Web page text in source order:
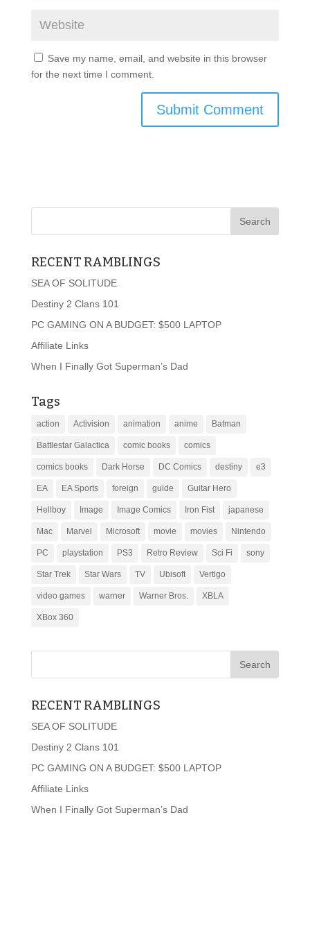
Save my name, email, and website in this browser
for the next time I comment.
RECENT RAMBLINGS
SEA OF SOLITUDE
Destiny 2 Clans 101
PC GAMING ON A BUDGET: $500 LAPTOP
Affiliate Links
When I Finally Got Superman’s Dad
Tags
action Activision animation anime Batman
Battlestar Galactica comic books comics
comics books Dark Horse DC Comics destiny e3
EA EA Sports foreign guide Guitar Hero
Hellboy Image Image Comics Iron Fist japanese
Mac Marvel Microsoft movie movies Nintendo
PC playstation PS3 Retro Review Sci Fi sony
Star Trek Star Wars TV Ubisoft Vertigo
video games warner Warner Bros. XBLA
XBox 360
RECENT RAMBLINGS
SEA OF SOLITUDE
Destiny 2 Clans 101
PC GAMING ON A BUDGET: $500 LAPTOP
Affiliate Links
When I Finally Got Superman’s Dad